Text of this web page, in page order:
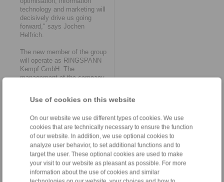
Use of cookies on this website
On our website we use different types of cookies. We use
cookies that are technically necessary to ensure the function
of our website. In addition, we use optional cookies to
analyze user behavior, to set additional functions and to
target the user. These optional cookies are used to make
your visit to our website as pleasant as possible. For more
information about the use of cookies and similar
technology and marketing will
decisively drive us going
forward," says Jochen
Helfrich.
The new member of the group
will operate as RINGSPANN
Kempf GmbH. The
management of the company
Helfrich and his authorised
Matthias Trabert and
Purchasing Manager Alexander
Walter. The 34-strong
workforce will also be taken
over in its entirety. "In this
way, we retain the diverse
skills, know-how and
experience of our employees.